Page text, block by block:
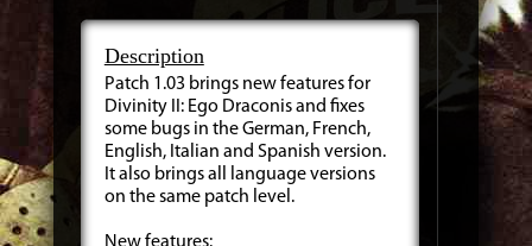
Description
Patch 1.03 brings new features for
Divinity II: Ego Draconis and fixes
some bugs in the German, French,
English, Italian and Spanish version.
It also brings all language versions
on the same patch level.